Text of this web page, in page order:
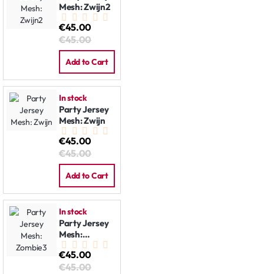
Mesh: Zwijn2
€45.00
€45.00
Add to Cart
In stock
Party Jersey
Mesh: Zwijn
€45.00
€45.00
Add to Cart
In stock
Party Jersey
Mesh:
Zombie3
€45.00
€45.00